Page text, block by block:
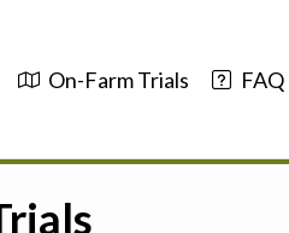
On-Farm Trials FAQ